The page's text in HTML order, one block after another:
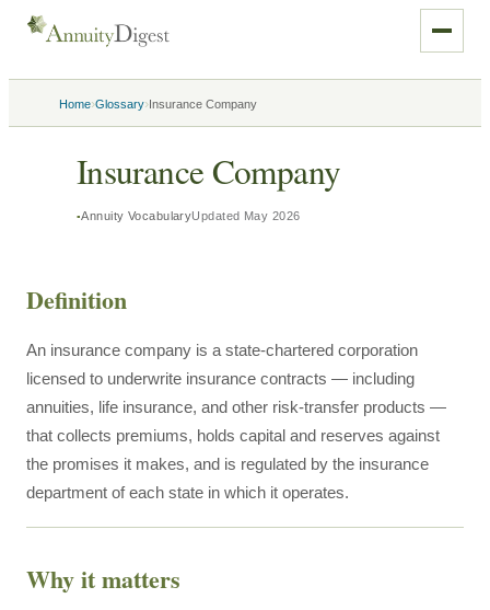
Home›Glossary›Insurance Company
Insurance Company
Annuity VocabularyUpdated May 2026
Definition
An insurance company is a state-chartered corporation
licensed to underwrite insurance contracts — including
annuities, life insurance, and other risk-transfer products —
that collects premiums, holds capital and reserves against
the promises it makes, and is regulated by the insurance
department of each state in which it operates.
Why it matters